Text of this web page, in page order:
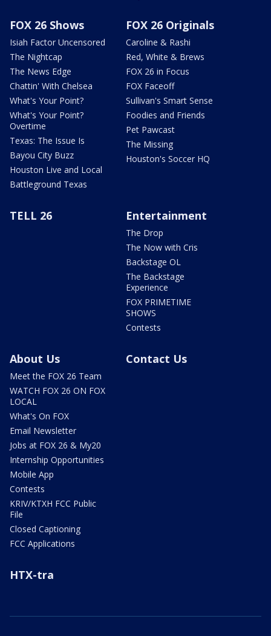
FOX 26 Shows
Isiah Factor Uncensored
The Nightcap
The News Edge
Chattin' With Chelsea
What's Your Point?
What's Your Point?
Overtime
Texas: The Issue Is
Bayou City Buzz
Houston Live and Local
Battleground Texas
FOX 26 Originals
Caroline & Rashi
Red, White & Brews
FOX 26 in Focus
FOX Faceoff
Sullivan's Smart Sense
Foodies and Friends
Pet Pawcast
The Missing
Houston's Soccer HQ
TELL 26 Entertainment
The Drop
The Now with Cris
Backstage OL
The Backstage
Experience
FOX PRIMETIME
SHOWS
Contests
About Us
Meet the FOX 26 Team
WATCH FOX 26 ON FOX
LOCAL
What's On FOX
Email Newsletter
Jobs at FOX 26 & My20
Internship Opportunities
Mobile App
Contests
KRIV/KTXH FCC Public
File
Closed Captioning
FCC Applications
Contact Us
HTX-tra